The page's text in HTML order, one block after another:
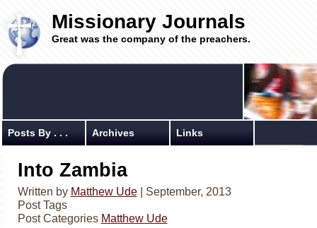
Missionary Journals
Great was the company of the preachers.
Posts By . . . Archives Links
Into Zambia
Written by Matthew Ude| September, 2013
Post Tags
Post Categories Matthew Ude